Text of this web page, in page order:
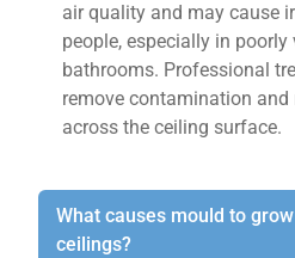
air quality and may cause
people, especially in poorly
bathrooms. Professional
remove contamination and
across the ceiling surface.
What causes mould to
ceilings?